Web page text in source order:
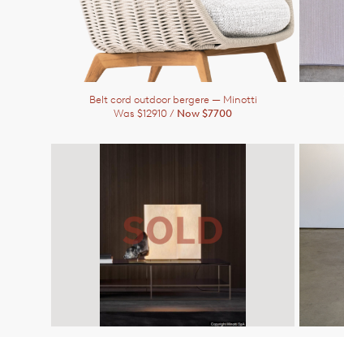
Belt cord outdoor bergere — Minotti
Was $12910 / Now $7700